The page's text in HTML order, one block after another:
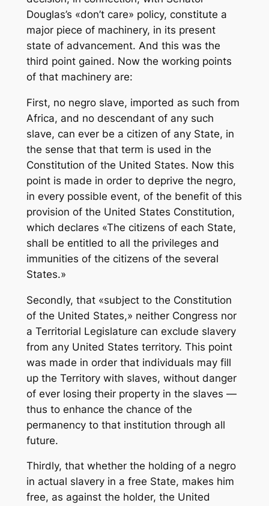
Douglas’s «don’t care» policy, constitute a
major piece of machinery, in its present
state of advancement. And this was the
third point gained. Now the working points
of that machinery are:
First, no negro slave, imported as such from
Africa, and no descendant of any such
slave, can ever be a citizen of any State, in
the sense that that term is used in the
Constitution of the United States. Now this
point is made in order to deprive the negro,
in every possible event, of the benefit of this
provision of the United States Constitution,
which declares «The citizens of each State,
shall be entitled to all the privileges and
immunities of the citizens of the several
States.»
Secondly, that «subject to the Constitution
of the United States,» neither Congress nor
a Territorial Legislature can exclude slavery
from any United States territory. This point
was made in order that individuals may fill
up the Territory with slaves, without danger
of ever losing their property in the slaves —
thus to enhance the chance of the
permanency to that institution through all
future.
Thirdly, that whether the holding of a negro
in actual slavery in a free State, makes him
free, as against the holder, the United